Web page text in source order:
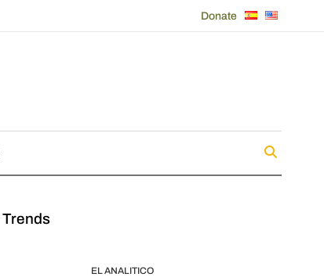
Donate
Trends
EL ANALITICO